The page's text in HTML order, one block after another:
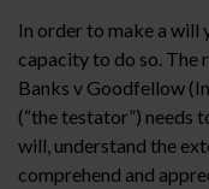
In order to make a will
capacity to do so. The
Banks v Goodfellow
(“the testator”) needs
will, understand the
comprehend and